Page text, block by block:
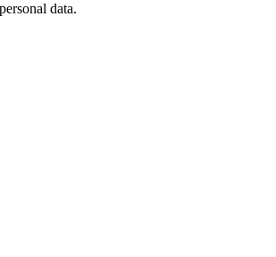
data.